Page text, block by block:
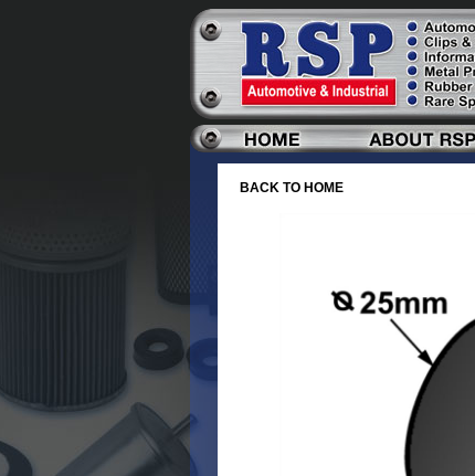
BACK TO HOME